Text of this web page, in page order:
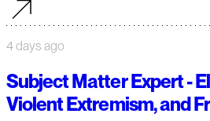
4 days ago
Subject Matter Expert -
Violent Extremism, and